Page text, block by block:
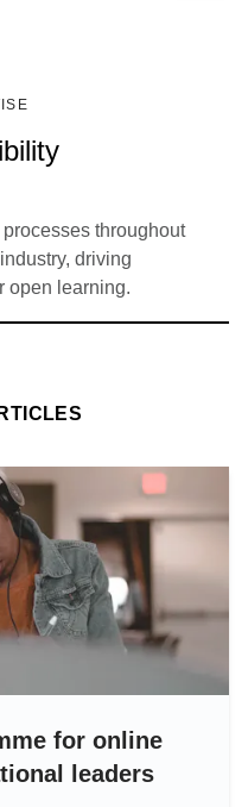
throughout
driving
open learning.
for online
leaders